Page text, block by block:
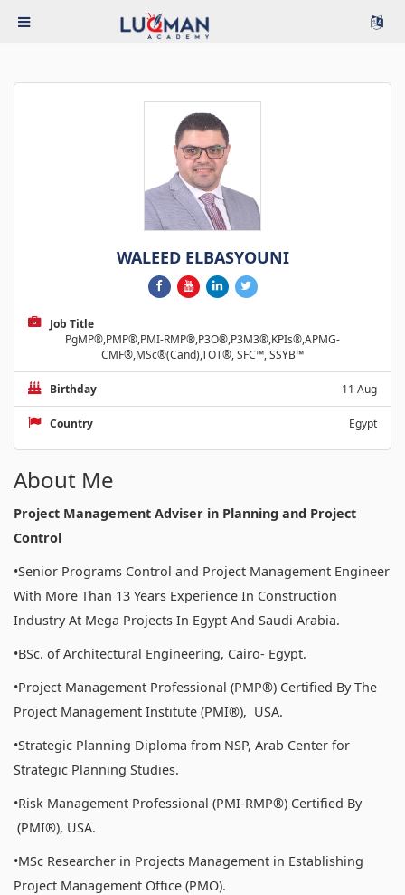
WALEED ELBASYOUNI
Job Title
PgMP®,PMP®,PMI-RMP®,P3O®,P3M3®,KPIs®,APMG-
CMF®,MSc®(Cand),TOT®, SFC™, SSYB™
Birthday 11 Aug
Country Egypt
About Me
Project Management Adviser in Planning and Project
Control
•Senior Programs Control and Project Management Engineer
With More Than 13 Years Experience In Construction
Industry At Mega Projects In Egypt And Saudi Arabia.
•BSc. of Architectural Engineering, Cairo- Egypt.
•Project Management Professional (PMP®) Certified By The
Project Management Institute (PMI®), USA.
•Strategic Planning Diploma from NSP, Arab Center for
Strategic Planning Studies.
•Risk Management Professional (PMI-RMP®) Certified By
(PMI®), USA.
•MSc Researcher in Projects Management in Establishing
Project Management Office (PMO).